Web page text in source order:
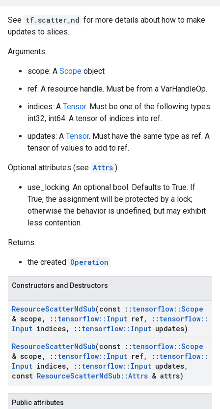
See tf.scatter_nd for more details about how to make
updates to slices.
Arguments:
scope: A Scope object
ref: A resource handle. Must be from a VarHandleOp.
indices: A Tensor. Must be one of the following types:
int32, int64. A tensor of indices into ref.
updates: A Tensor. Must have the same type as ref. A
tensor of values to add to ref.
Optional attributes (see Attrs ):
use_locking: An optional bool. Defaults to True. If
True, the assignment will be protected by a lock;
otherwise the behavior is undefined, but may exhibit
less contention.
Returns:
the created Operation
Constructors and Destructors
ResourceScatterNdSub(const :: tensorflow::Scope
& scope , :: tensorflow:: Input ref, :: tensorflow::
Input indices, :: tensorflow:: Input updates)
ResourceScatterNdSub(const :: tensorflow::Scope
& scope , :: tensorflow:: Input ref, :: tensorflow::
Input indices, :: tensorflow:: Input updates,
const ResourceScatterNdSub::Attrs & attrs)
Public attributes